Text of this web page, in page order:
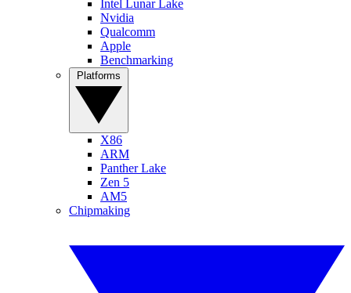
Intel Lunar Lake
Nvidia
Qualcomm
Apple
Benchmarking
X86
ARM
Panther Lake
Zen 5
AM5
Chipmaking